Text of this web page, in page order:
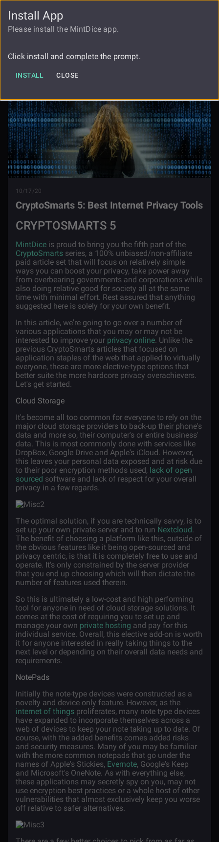
FAUCET
Tools
10/17/20
CryptoSmarts 5: Best Internet Privacy Tools
CRYPTOSMARTS 5
MintDice is proud to bring you the fifth part of the
CryptoSmarts series, a 100% unbiased/non-affiliate
paid article set that will focus on relatively simple
ways you can boost your privacy, take power away
from overbearing governments and corporations while
also doing relative good for society all at the same
time with minimal effort. Rest assured that anything
suggested here is solely for your own benefit.
In this article, we're going to go over a number of
various applications that you may or may not be
interested to improve your privacy online. Unlike the
previous CryptoSmarts articles that focused on
application staples of the web that applied to virtually
everyone, these are more elective-type options that
better suite the more hardcore privacy overachievers.
Let's get started.
Cloud Storage
It's become all too common for everyone to rely on the
major cloud storage providers to back-up their phone's
data and more so, their computer's or entire business'
data. This is most commonly done with services like
DropBox, Google Drive and Apple's iCloud. However,
this leaves your personal data exposed and at risk due
to their poor encryption methods used, lack of open
sourced software and lack of respect for your overall
privacy in a few regards.
The optimal solution, if you are technically savvy, is to
set up your own private server and to run Nextcloud.
The benefit of choosing a platform like this, outside of
the obvious features like it being open-sourced and
privacy centric, is that it is completely free to use and
operate. It's only constrained by the server provider
that you end up choosing which will then dictate the
number of features used therein.
So this is ultimately a low-cost and high performing
tool for anyone in need of cloud storage solutions. It
comes at the cost of requiring you to set up and
manage your own private hosting and pay for this
individual service. Overall, this elective add-on is worth
it for anyone interested in really taking things to the
next level or depending on their overall data needs and
requirements.
NotePads
Initially the note-type devices were constructed as a
novelty and device only feature. However, as the
internet of things proliferates, many note type devices
have expanded to incorporate themselves across a
web of devices to keep your note taking up to date. Of
course, with the added benefits comes added risks
and security measures. Many of you may be familiar
with the more common notepads that go under the
names of Apple's Stickies, Evernote, Google's Keep
and Microsoft's OneNote. As with everything else,
these applications may secretly spy on you, may not
use encryption best practices or a whole host of other
vulnerabilities that almost exclusively keep you worse
off relative to safer alternatives.
Install App
Please install the MintDice app.
Click install and complete the prompt.
INSTALL CLOSE